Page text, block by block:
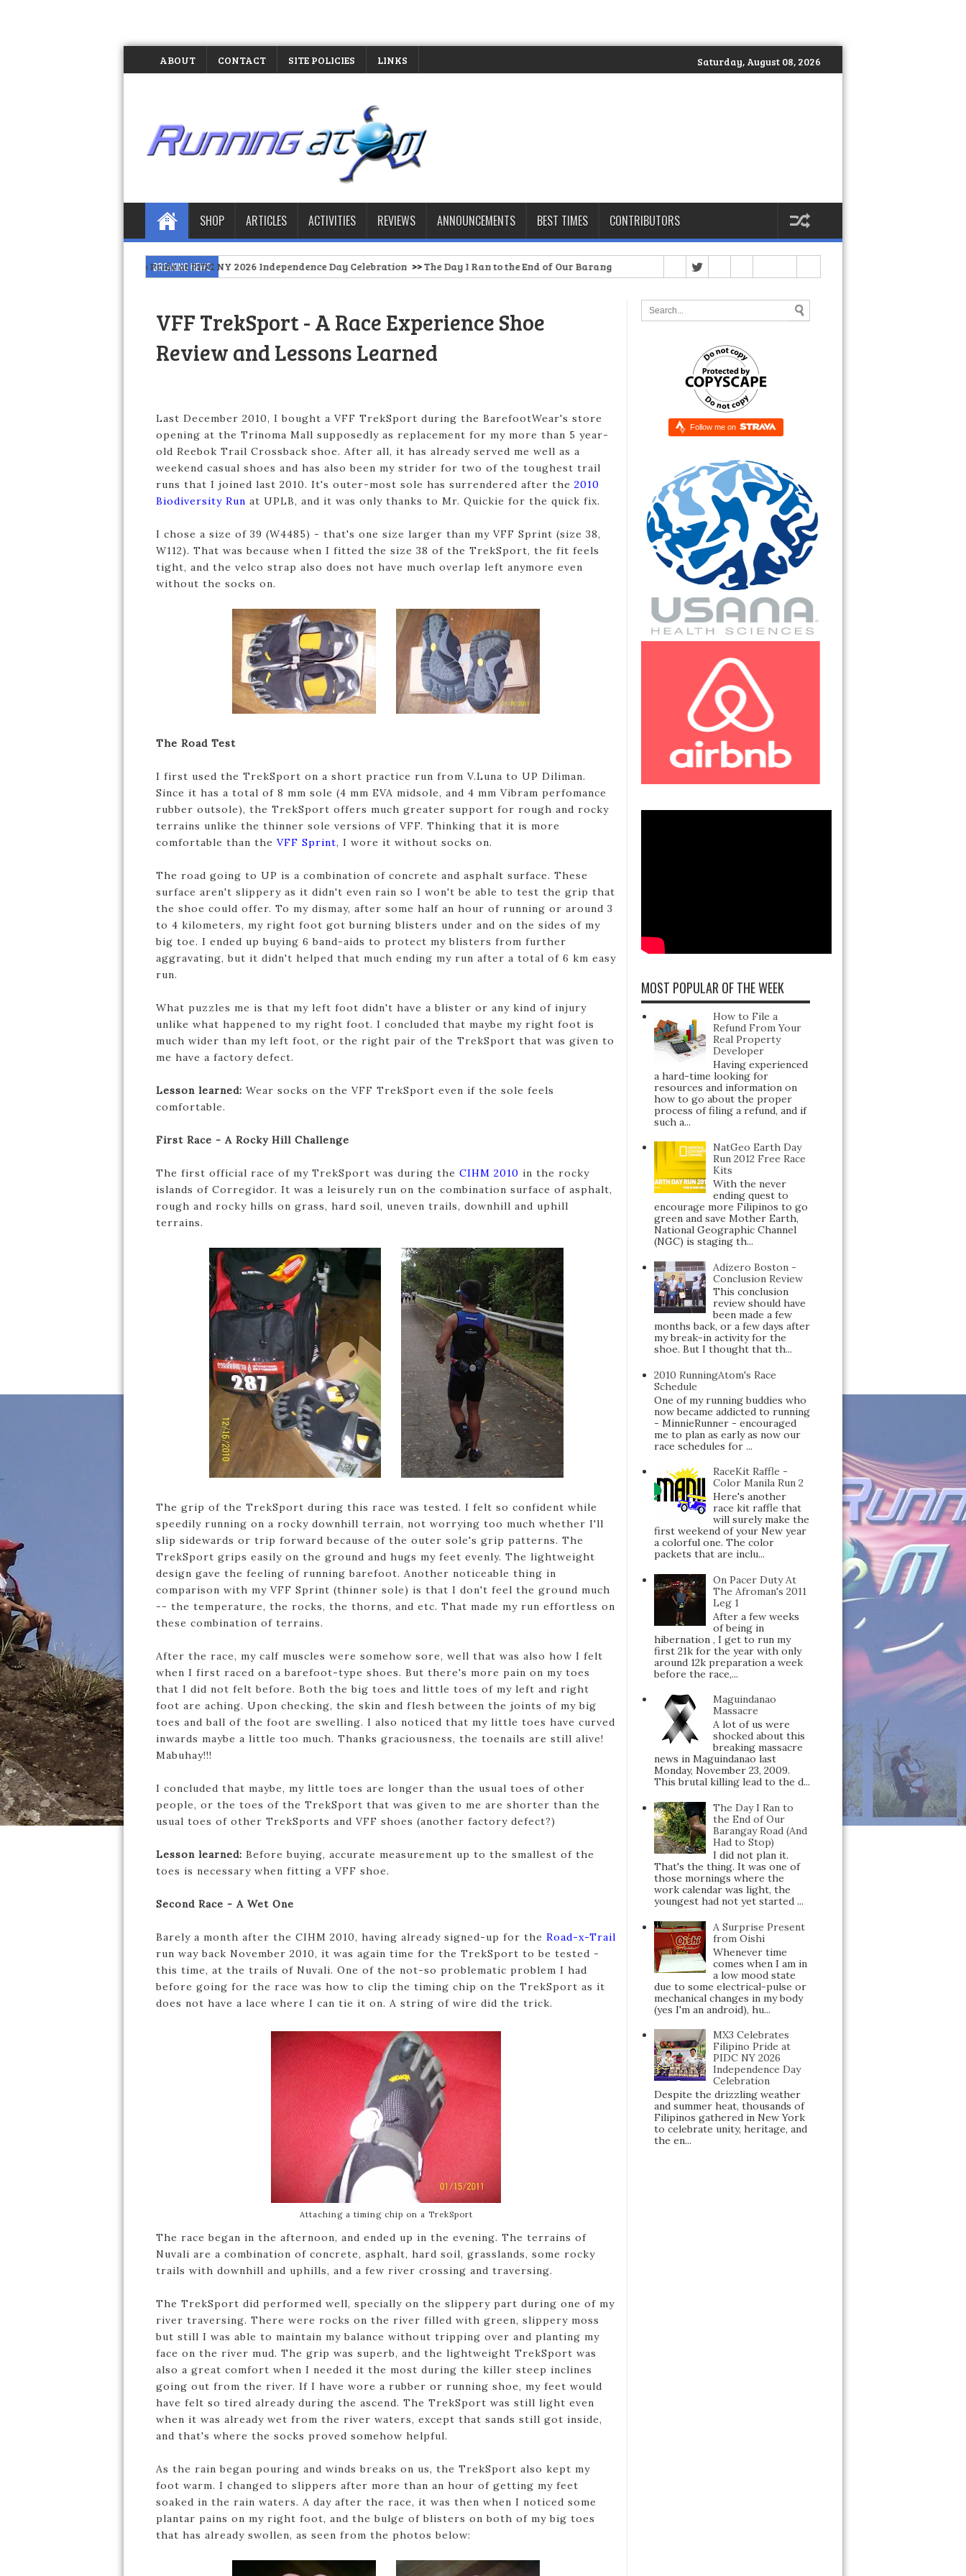
ABOUT CONTACT SITE POLICIES LINKS Saturday, August 08, 2026
SHOP ARTICLES ACTIVITIES REVIEWS ANNOUNCEMENTS BEST TIMES CONTRIBUTORS
BREAKING NEWS
Filipino Pride at PIDC NY 2026 Independence Day Celebration >>The Day I Ran to the End of Our Barangay Road (And Had to Stop) Spartan Philippines Officially Launches DEKA: The
VFF TrekSport - A Race Experience Shoe
Review and Lessons Learned
Last December 2010, I bought a VFF TrekSport during the BarefootWear's store
opening at the Trinoma Mall supposedly as replacement for my more than 5 year-
old Reebok Trail Crossback shoe. After all, it has already served me well as a
weekend casual shoes and has also been my strider for two of the toughest trail
runs that I joined last 2010. It's outer-most sole has surrendered after the 2010
Biodiversity Run at UPLB, and it was only thanks to Mr. Quickie for the quick fix.
I chose a size of 39 (W4485) - that's one size larger than my VFF Sprint (size 38,
W112). That was because when I fitted the size 38 of the TrekSport, the fit feels
tight, and the velco strap also does not have much overlap left anymore even
without the socks on.
The Road Test
I first used the TrekSport on a short practice run from V.Luna to UP Diliman.
Since it has a total of 8 mm sole (4 mm EVA midsole, and 4 mm Vibram perfomance
rubber outsole), the TrekSport offers much greater support for rough and rocky
terrains unlike the thinner sole versions of VFF. Thinking that it is more
comfortable than the VFF Sprint, I wore it without socks on.
The road going to UP is a combination of concrete and asphalt surface. These
surface aren't slippery as it didn't even rain so I won't be able to test the grip that
the shoe could offer. To my dismay, after some half an hour of running or around 3
to 4 kilometers, my right foot got burning blisters under and on the sides of my
big toe. I ended up buying 6 band-aids to protect my blisters from further
aggravating, but it didn't helped that much ending my run after a total of 6 km easy
run.
What puzzles me is that my left foot didn't have a blister or any kind of injury
unlike what happened to my right foot. I concluded that maybe my right foot is
much wider than my left foot, or the right pair of the TrekSport that was given to
me have a factory defect.
Lesson learned: Wear socks on the VFF TrekSport even if the sole feels
comfortable.
First Race - A Rocky Hill Challenge
The first official race of my TrekSport was during the CIHM 2010 in the rocky
islands of Corregidor. It was a leisurely run on the combination surface of asphalt,
rough and rocky hills on grass, hard soil, uneven trails, downhill and uphill
terrains.
The grip of the TrekSport during this race was tested. I felt so confident while
speedily running on a rocky downhill terrain, not worrying too much whether I'll
slip sidewards or trip forward because of the outer sole's grip patterns. The
TrekSport grips easily on the ground and hugs my feet evenly. The lightweight
design gave the feeling of running barefoot. Another noticeable thing in
comparison with my VFF Sprint (thinner sole) is that I don't feel the ground much
-- the temperature, the rocks, the thorns, and etc. That made my run effortless on
these combination of terrains.
After the race, my calf muscles were somehow sore, well that was also how I felt
when I first raced on a barefoot-type shoes. But there's more pain on my toes
that I did not felt before. Both the big toes and little toes of my left and right
foot are aching. Upon checking, the skin and flesh between the joints of my big
toes and ball of the foot are swelling. I also noticed that my little toes have curved
inwards maybe a little too much. Thanks graciousness, the toenails are still alive!
Mabuhay!!!
I concluded that maybe, my little toes are longer than the usual toes of other
people, or the toes of the TrekSport that was given to me are shorter than the
usual toes of other TrekSports and VFF shoes (another factory defect?)
Lesson learned: Before buying, accurate measurement up to the smallest of the
toes is necessary when fitting a VFF shoe.
Second Race - A Wet One
Barely a month after the CIHM 2010, having already signed-up for the Road-x-Trail
run way back November 2010, it was again time for the TrekSport to be tested -
this time, at the trails of Nuvali. One of the not-so problematic problem I had
before going for the race was how to clip the timing chip on the TrekSport as it
does not have a lace where I can tie it on. A string of wire did the trick.
Attaching a timing chip on a TrekSport
The race began in the afternoon, and ended up in the evening. The terrains of
Nuvali are a combination of concrete, asphalt, hard soil, grasslands, some rocky
trails with downhill and uphills, and a few river crossing and traversing.
The TrekSport did performed well, specially on the slippery part during one of my
river traversing. There were rocks on the river filled with green, slippery moss
but still I was able to maintain my balance without tripping over and planting my
face on the river mud. The grip was superb, and the lightweight TrekSport was
also a great comfort when I needed it the most during the killer steep inclines
going out from the river. If I have wore a rubber or running shoe, my feet would
have felt so tired already during the ascend. The TrekSport was still light even
when it was already wet from the river waters, except that sands still got inside,
and that's where the socks proved somehow helpful.
As the rain began pouring and winds breaks on us, the TrekSport also kept my
foot warm. I changed to slippers after more than an hour of getting my feet
soaked in the rain waters. A day after the race, it was then when I noticed some
plantar pains on my right foot, and the bulge of blisters on both of my big toes
that has already swollen, as seen from the photos below:
Follow me on
MOST POPULAR OF THE WEEK
How to File a
Refund From Your
Real Property
Developer
Having experienced
a hard-time looking for
resources and information on
how to go about the proper
process of filing a refund, and if
such a...
NatGeo Earth Day
Run 2012 Free Race
Kits
With the never
ending quest to
encourage more Filipinos to go
green and save Mother Earth,
National Geographic Channel
(NGC) is staging th...
Adizero Boston -
Conclusion Review
This conclusion
review should have
been made a few
months back, or a few days after
my break-in activity for the
shoe. But I thought that th...
2010 RunningAtom's Race
Schedule
One of my running buddies who
now became addicted to running
- MinnieRunner - encouraged
me to plan as early as now our
race schedules for ...
RaceKit Raffle -
Color Manila Run 2
Here's another
race kit raffle that
will surely make the
first weekend of your New year
a colorful one. The color
packets that are inclu...
On Pacer Duty At
The Afroman's 2011
Leg 1
After a few weeks
of being in
hibernation , I get to run my
first 21k for the year with only
around 12k preparation a week
before the race,...
Maguindanao
Massacre
A lot of us were
shocked about this
breaking massacre
news in Maguindanao last
Monday, November 23, 2009.
This brutal killing lead to the d...
The Day I Ran to
the End of Our
Barangay Road (And
Had to Stop)
I did not plan it.
That's the thing. It was one of
those mornings where the
work calendar was light, the
youngest had not yet started ...
A Surprise Present
from Oishi
Whenever time
comes when I am in
a low mood state
due to some electrical-pulse or
mechanical changes in my body
(yes I'm an android), hu...
MX3 Celebrates
Filipino Pride at
PIDC NY 2026
Independence Day
Celebration
Despite the drizzling weather
and summer heat, thousands of
Filipinos gathered in New York
to celebrate unity, heritage, and
the en...